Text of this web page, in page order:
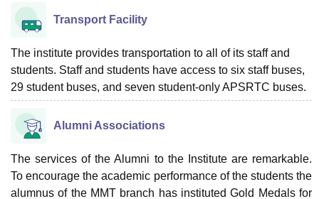
Transport Facility
The institute provides transportation to all of its staff and
students. Staff and students have access to six staff buses,
29 student buses, and seven student-only APSRTC buses.
Alumni Associations
The services of the Alumni to the Institute are remarkable.
To encourage the academic performance of the students the
alumnus of the MMT branch has instituted Gold Medals for